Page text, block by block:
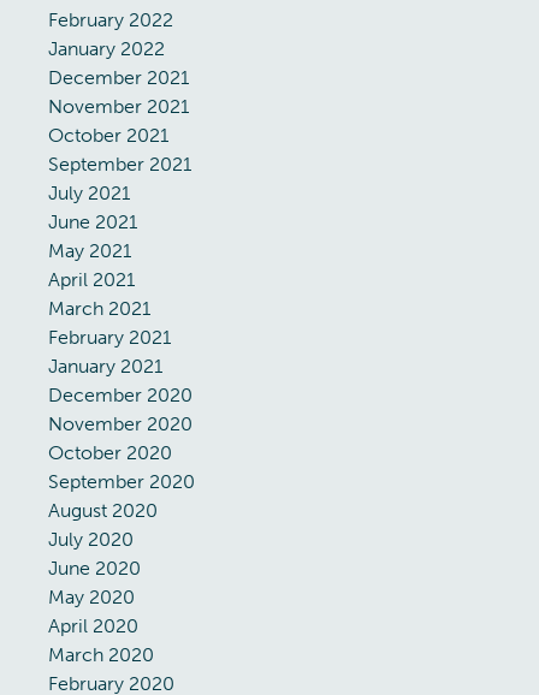
February 2022
January 2022
December 2021
November 2021
October 2021
September 2021
July 2021
June 2021
May 2021
April 2021
March 2021
February 2021
January 2021
December 2020
November 2020
October 2020
September 2020
August 2020
July 2020
June 2020
May 2020
April 2020
March 2020
February 2020